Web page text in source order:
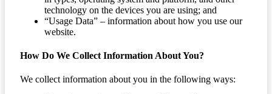
technology on the devices you are using; and
“Usage Data” – information about how you use our
website.
How Do We Collect Information About You?
We collect information about you in the following ways: